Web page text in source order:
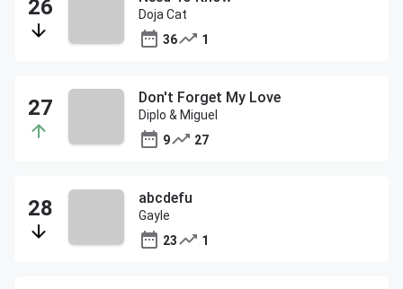
Doja Cat
36
1
Don't Forget My Love
Diplo & Miguel
9
27
abcdefu
Gayle
23
1